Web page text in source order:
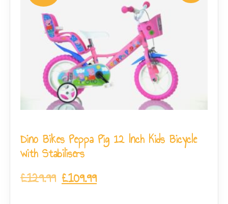
Dino Bikes Peppa Pig 12 Inch Kids Bicycle
with Stabilisers
£129.99 £109.99